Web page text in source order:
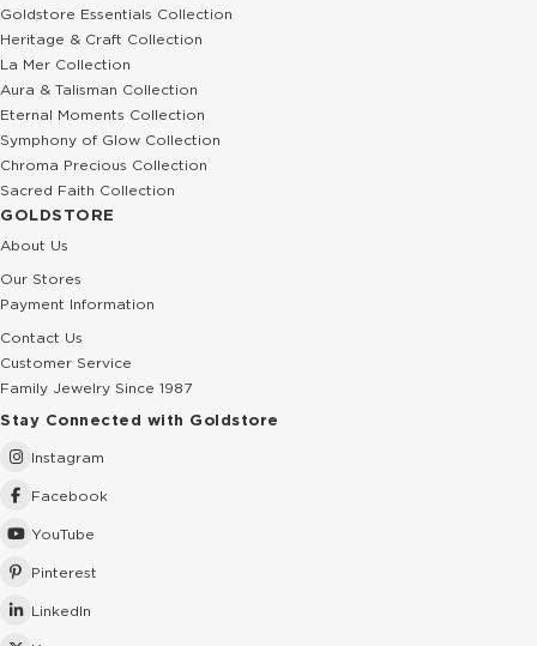
Goldstore Essentials Collection
Heritage & Craft Collection
La Mer Collection
Aura & Talisman Collection
Eternal Moments Collection
Symphony of Glow Collection
Chroma Precious Collection
Sacred Faith Collection
GOLDSTORE
About Us
Our Stores
Payment Information
Contact Us
Customer Service
Family Jewelry Since 1987
Stay Connected with Goldstore
Instagram
Facebook
YouTube
Pinterest
LinkedIn